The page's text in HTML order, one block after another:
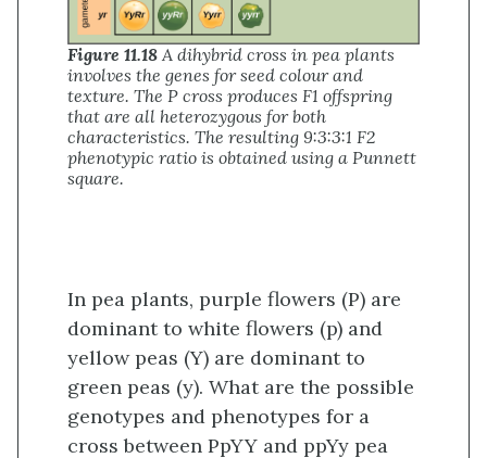
Figure 11.18 A dihybrid cross in pea plants
involves the genes for seed colour and
texture. The P cross produces F1 offspring
that are all heterozygous for both
characteristics. The resulting 9:3:3:1 F2
phenotypic ratio is obtained using a Punnett
square.
In pea plants, purple flowers (P) are
dominant to white flowers (p) and
yellow peas (Y) are dominant to
green peas (y). What are the possible
genotypes and phenotypes for a
cross between PpYY and ppYy pea